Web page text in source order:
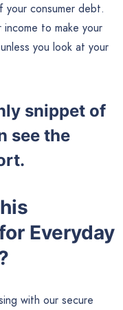
your consumer debt.
to make your
you look at your
snippet of
see the
Everyday
with our secure